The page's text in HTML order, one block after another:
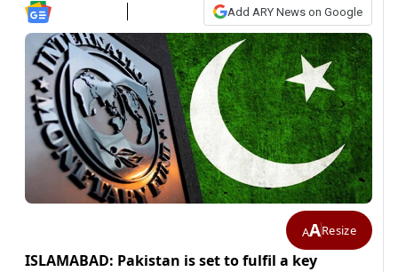
Add ARY News on Google
AAResize
ISLAMABAD: Pakistan is set to fulfil a key